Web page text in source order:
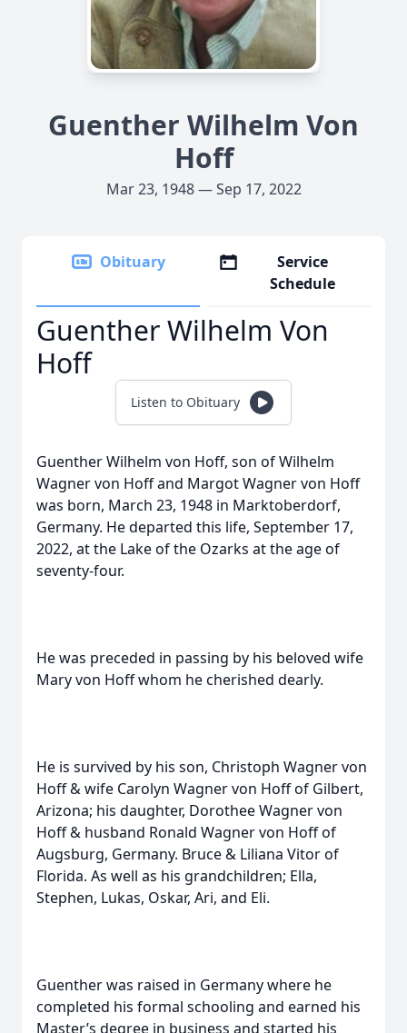
Guenther Wilhelm Von
Hoff
Mar 23, 1948 — Sep 17, 2022
Obituary
Service
Schedule
Guenther Wilhelm Von
Hoff
Listen to Obituary
Guenther Wilhelm von Hoff, son of Wilhelm
Wagner von Hoff and Margot Wagner von Hoff
was born, March 23, 1948 in Marktoberdorf,
Germany. He departed this life, September 17,
2022, at the Lake of the Ozarks at the age of
seventy-four.
He was preceded in passing by his beloved wife
Mary von Hoff whom he cherished dearly.
He is survived by his son, Christoph Wagner von
Hoff & wife Carolyn Wagner von Hoff of Gilbert,
Arizona; his daughter, Dorothee Wagner von
Hoff & husband Ronald Wagner von Hoff of
Augsburg, Germany. Bruce & Liliana Vitor of
Florida. As well as his grandchildren; Ella,
Stephen, Lukas, Oskar, Ari, and Eli.
Guenther was raised in Germany where he
completed his formal schooling and earned his
Master’s degree in business and started his